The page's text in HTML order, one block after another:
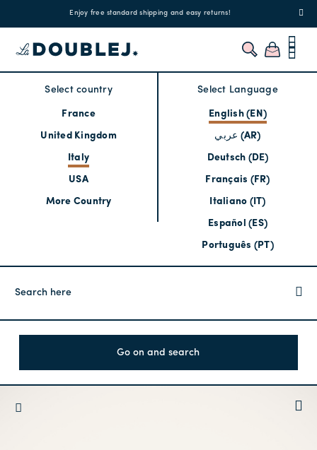
Enjoy free standard shipping and easy returns!
Select country
France
United Kingdom
Italy
USA
More Country
Select Language
English (EN)
عربي (AR)
Deutsch (DE)
Français (FR)
Italiano (IT)
Español (ES)
Português (PT)
Go on and search